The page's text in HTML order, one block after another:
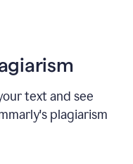
text and see
plagiarism